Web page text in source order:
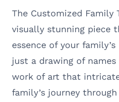
The Customized Family
visually stunning piece
essence of your
just a drawing of names
work of art that
family’s journey